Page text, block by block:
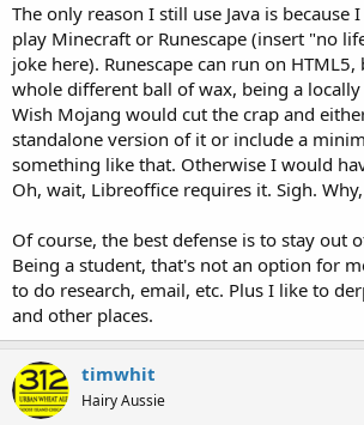
The only reason I still use Java is because
play Minecraft or Runescape (insert "no
joke here). Runescape can run on
whole different ball of wax, being a
Wish Mojang would cut the crap and
standalone version of it or include a
something like that. Otherwise I would
Oh, wait, Libreoffice requires it. Sigh.
Of course, the best defense is to stay out
Being a student, that's not an option for
to do research, email, etc. Plus I like to
and other places.
timwhit
Hairy Aussie